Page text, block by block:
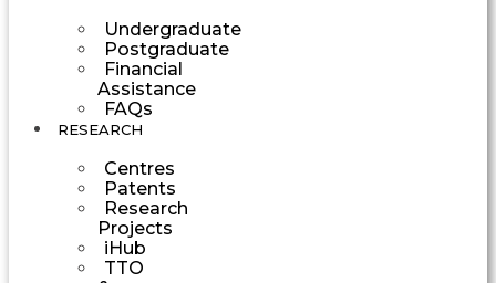
Undergraduate
Postgraduate
Financial
Assistance
FAQs
RESEARCH
Centres
Patents
Research
Projects
iHub
TTO